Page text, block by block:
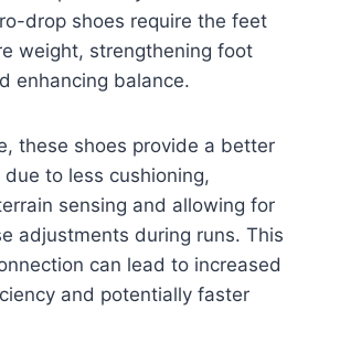
drop shoes require the feet
weight, strengthening foot
enhancing balance.
these shoes provide a better
to less cushioning,
sensing and allowing for
adjustments during runs. This
can lead to increased
and potentially faster